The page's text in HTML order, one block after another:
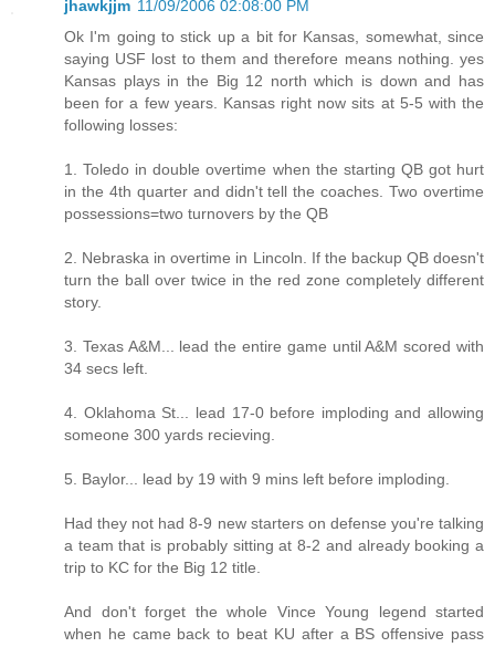
jhawkjjm 11/09/2006 02:08:00 PM
Ok I'm going to stick up a bit for Kansas, somewhat, since
saying USF lost to them and therefore means nothing. yes
Kansas plays in the Big 12 north which is down and has
been for a few years. Kansas right now sits at 5-5 with the
following losses:
1. Toledo in double overtime when the starting QB got hurt
in the 4th quarter and didn't tell the coaches. Two overtime
possessions=two turnovers by the QB
2. Nebraska in overtime in Lincoln. If the backup QB doesn't
turn the ball over twice in the red zone completely different
story.
3. Texas A&M... lead the entire game until A&M scored with
34 secs left.
4. Oklahoma St... lead 17-0 before imploding and allowing
someone 300 yards recieving.
5. Baylor... lead by 19 with 9 mins left before imploding.
Had they not had 8-9 new starters on defense you're talking
a team that is probably sitting at 8-2 and already booking a
trip to KC for the Big 12 title.
And don't forget the whole Vince Young legend started
when he came back to beat KU after a BS offensive pass